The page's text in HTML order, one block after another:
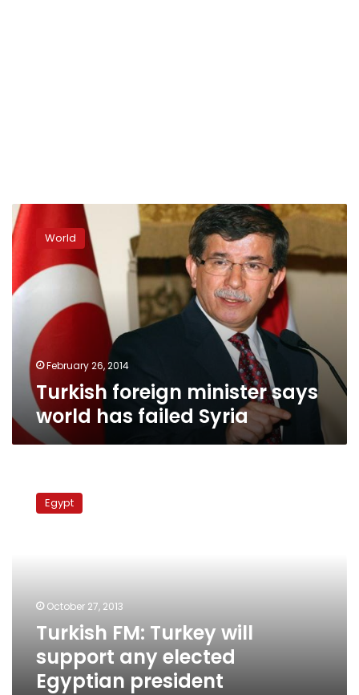
Turkish
foreign
minister
world
has
World
February 26, 2014
Turkish foreign minister says
world has failed Syria
Turkey
president
Egypt
October 27, 2013
Turkish FM: Turkey will
support any elected
Egyptian president